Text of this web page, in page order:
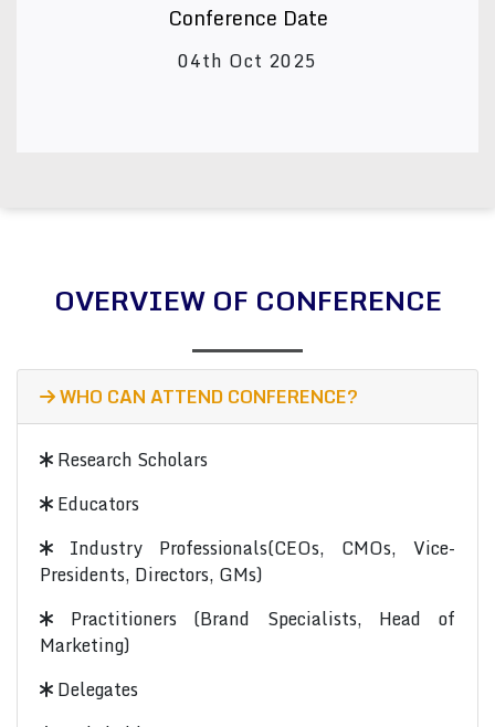
Conference Date
04th Oct 2025
OVERVIEW OF CONFERENCE
WHO CAN ATTEND CONFERENCE?
Research Scholars
Educators
Industry Professionals(CEOs, CMOs, Vice-
Presidents, Directors, GMs)
Practitioners (Brand Specialists, Head of
Marketing)
Delegates